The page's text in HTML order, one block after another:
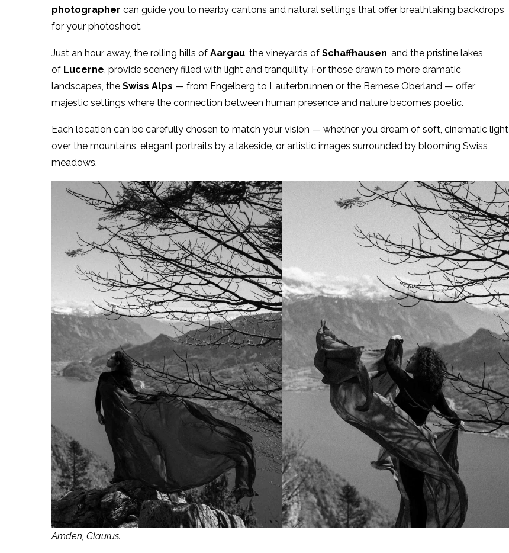
photographer can guide you to nearby cantons and natural settings that offer breathtaking backdrops
for your photoshoot.
Just an hour away, the rolling hills of Aargau, the vineyards of Schaffhausen, and the pristine lakes
of Lucerne, provide scenery filled with light and tranquility. For those drawn to more dramatic
landscapes, the Swiss Alps — from Engelberg to Lauterbrunnen or the Bernese Oberland — offer
majestic settings where the connection between human presence and nature becomes poetic.
Each location can be carefully chosen to match your vision — whether you dream of soft, cinematic light
over the mountains, elegant portraits by a lakeside, or artistic images surrounded by blooming Swiss
meadows.
Amden, Glaurus.